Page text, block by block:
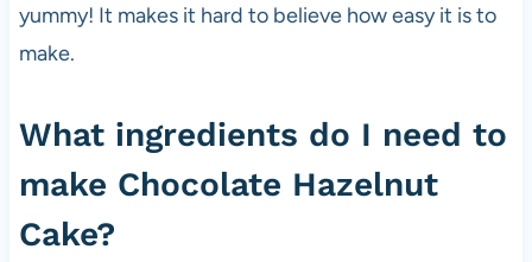
yummy! It makes it hard to believe how easy it is to
make.
What ingredients do I need to
make Chocolate Hazelnut
Cake?